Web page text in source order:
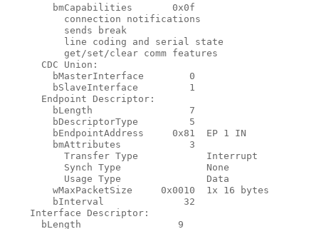
        bmCapabilities       0x0f
          connection notifications
          sends break
          line coding and serial state
          get/set/clear comm features
      CDC Union:
        bMasterInterface        0
        bSlaveInterface         1
      Endpoint Descriptor:
        bLength                 7
        bDescriptorType         5
        bEndpointAddress     0x81  EP 1 IN
        bmAttributes            3
          Transfer Type            Interrupt
          Synch Type               None
          Usage Type               Data
        wMaxPacketSize     0x0010  1x 16 bytes
        bInterval              32
    Interface Descriptor:
      bLength                 9